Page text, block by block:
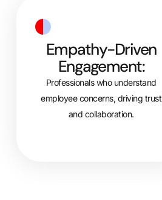
Empathy-Driven
Engagement:
Professionals who understand
employee concerns, driving trust
and collaboration.